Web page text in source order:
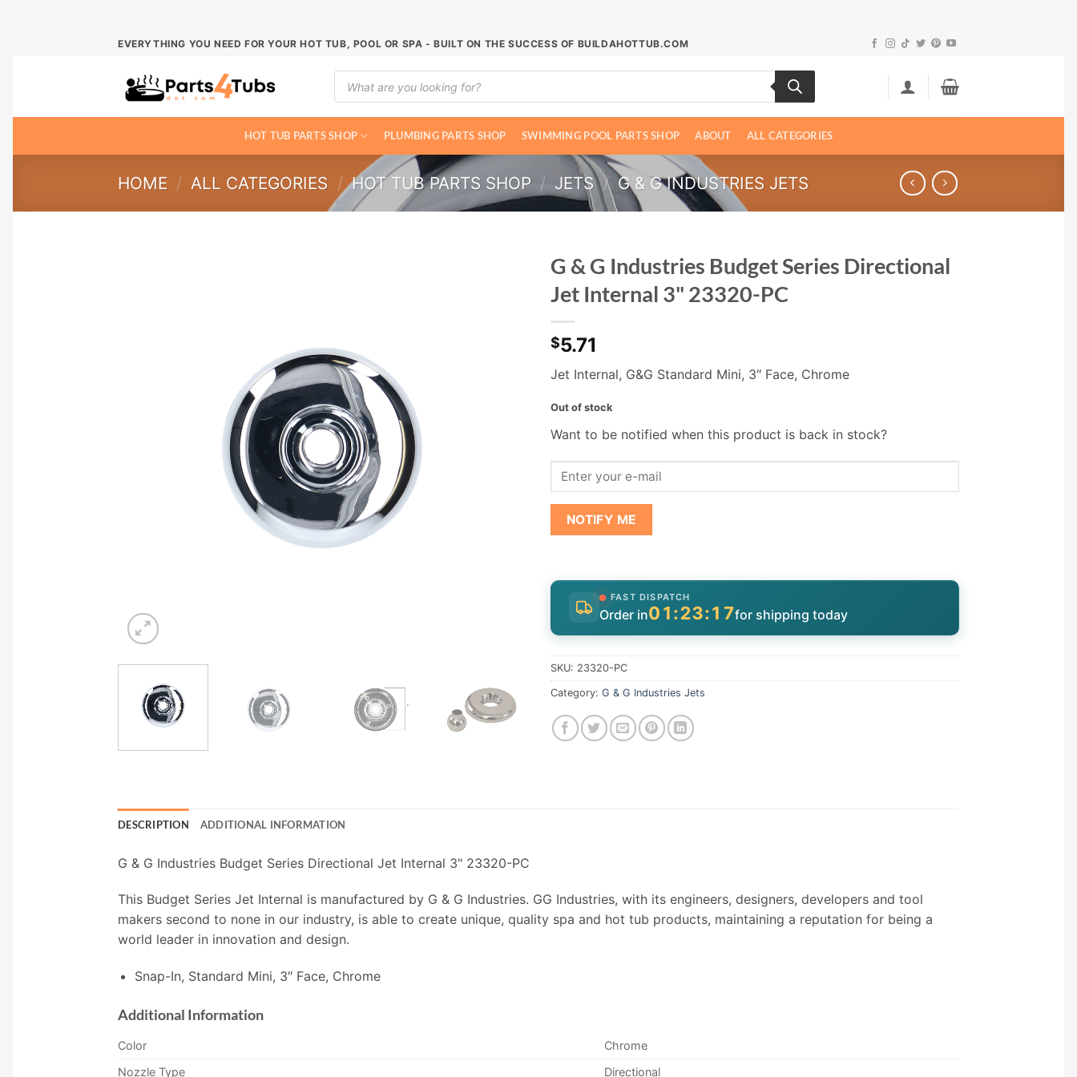
EVERYTHING YOU NEED FOR YOUR HOT TUB, POOL OR SPA - BUILT ON THE SUCCESS OF BUILDAHOTTUB.COM
Products
search
HOT TUB PARTS SHOP PLUMBING PARTS SHOP SWIMMING POOL PARTS SHOP ABOUT ALL CATEGORIES
HOME / ALL CATEGORIES / HOT TUB PARTS SHOP / JETS / G & G INDUSTRIES JETS
G & G Industries Budget Series Directional
Jet Internal 3" 23320-PC
$5.71
Jet Internal, G&G Standard Mini, 3″ Face, Chrome
Out of stock
Want to be notified when this product is back in stock?
NOTIFY ME
FAST DISPATCH
Order in01:23:16for shipping today
SKU: 23320-PC
Category: G & G Industries Jets
DESCRIPTION ADDITIONAL INFORMATION
G & G Industries Budget Series Directional Jet Internal 3" 23320-PC
This Budget Series Jet Internal is manufactured by G & G Industries. GG Industries, with its engineers, designers, developers and tool
makers second to none in our industry, is able to create unique, quality spa and hot tub products, maintaining a reputation for being a
world leader in innovation and design.
Snap-In, Standard Mini, 3″ Face, Chrome
Additional Information
Color
Chrome
Nozzle Type
Directional